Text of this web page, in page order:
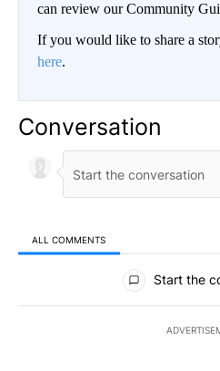
can review our Community
If you would like to share a
here.
Conversation
ALL COMMENTS
All Comments
Start the